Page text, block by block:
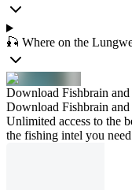
🎣 Where on the
Download Fishbrain and
Download Fishbrain and
Unlimited access to the
the fishing intel you